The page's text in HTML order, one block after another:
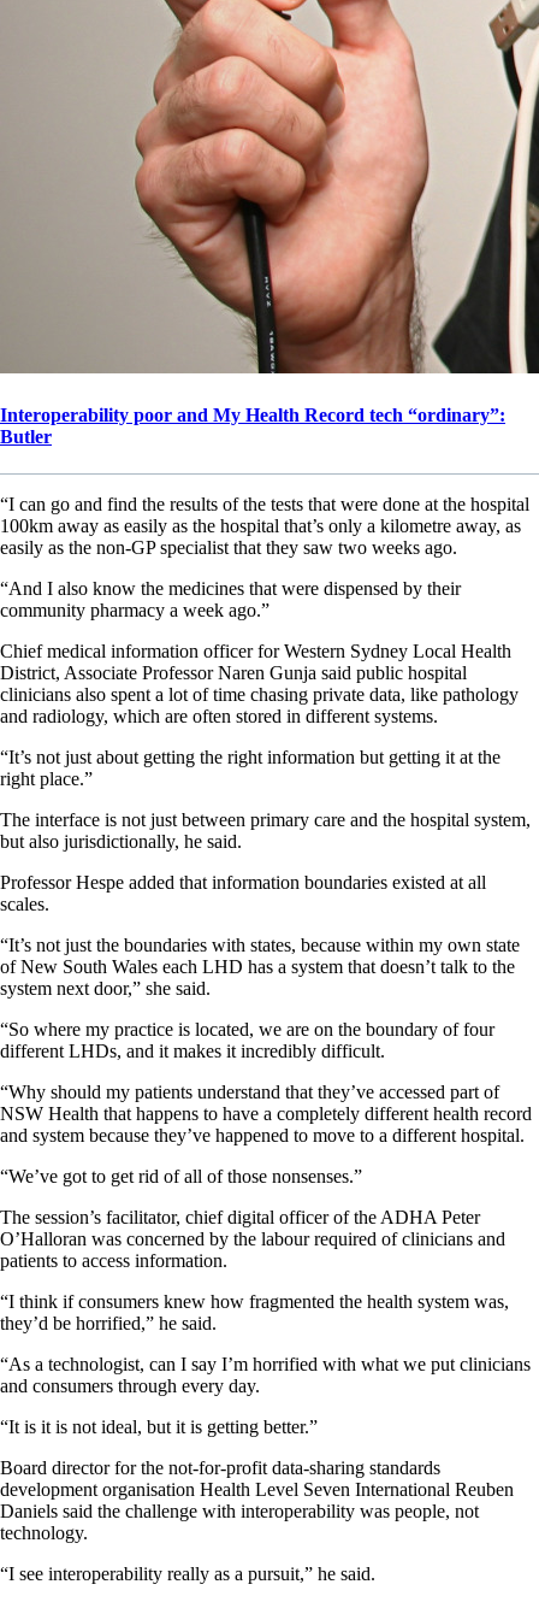
Interoperability poor and My Health Record tech “ordinary”:
Butler
“I can go and find the results of the tests that were done at the hospital
100km away as easily as the hospital that’s only a kilometre away, as
easily as the non-GP specialist that they saw two weeks ago.
“And I also know the medicines that were dispensed by their
community pharmacy a week ago.”
Chief medical information officer for Western Sydney Local Health
District, Associate Professor Naren Gunja said public hospital
clinicians also spent a lot of time chasing private data, like pathology
and radiology, which are often stored in different systems.
“It’s not just about getting the right information but getting it at the
right place.”
The interface is not just between primary care and the hospital system,
but also jurisdictionally, he said.
Professor Hespe added that information boundaries existed at all
scales.
“It’s not just the boundaries with states, because within my own state
of New South Wales each LHD has a system that doesn’t talk to the
system next door,” she said.
“So where my practice is located, we are on the boundary of four
different LHDs, and it makes it incredibly difficult.
“Why should my patients understand that they’ve accessed part of
NSW Health that happens to have a completely different health record
and system because they’ve happened to move to a different hospital.
“We’ve got to get rid of all of those nonsenses.”
The session’s facilitator, chief digital officer of the ADHA Peter
O’Halloran was concerned by the labour required of clinicians and
patients to access information.
“I think if consumers knew how fragmented the health system was,
they’d be horrified,” he said.
“As a technologist, can I say I’m horrified with what we put clinicians
and consumers through every day.
“It is it is not ideal, but it is getting better.”
Board director for the not-for-profit data-sharing standards
development organisation Health Level Seven International Reuben
Daniels said the challenge with interoperability was people, not
technology.
“I see interoperability really as a pursuit,” he said.